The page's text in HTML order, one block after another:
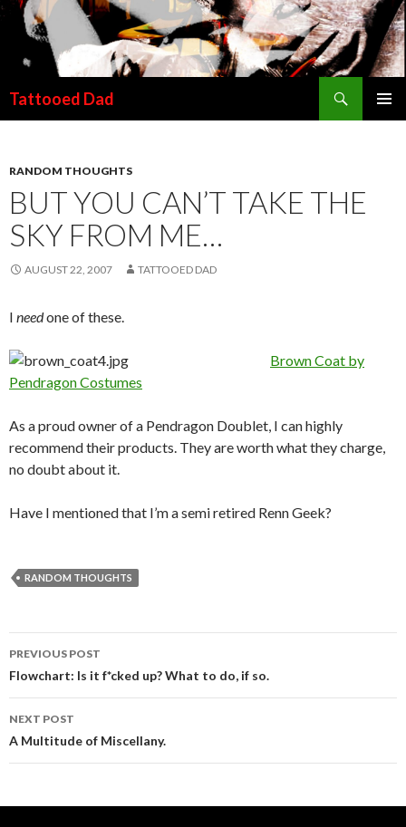
Tattooed Dad
RANDOM THOUGHTS
BUT YOU CAN’T TAKE THE
SKY FROM ME…
AUGUST 22, 2007 TATTOOED DAD
I needone of these.
Brown Coat by
Pendragon Costumes
As a proud owner of a Pendragon Doublet, I can highly
recommend their products. They are worth what they charge,
no doubt about it.
Have I mentioned that I’m a semi retired Renn Geek?
RANDOM THOUGHTS
Post navigation
PREVIOUS POST
Flowchart: Is it f*cked up? What to do, if so.
NEXT POST
A Multitude of Miscellany.